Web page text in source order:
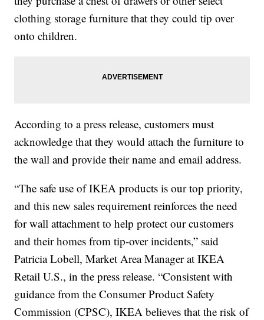
clothing storage furniture that they could tip over
onto children.
According to a press release, customers must
acknowledge that they would attach the furniture to
the wall and provide their name and email address.
“The safe use of IKEA products is our top priority,
and this new sales requirement reinforces the need
for wall attachment to help protect our customers
and their homes from tip-over incidents,” said
Patricia Lobell, Market Area Manager at IKEA
Retail U.S., in the press release. “Consistent with
guidance from the Consumer Product Safety
Commission (CPSC), IKEA believes that the risk of